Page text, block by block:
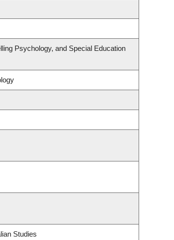
Psychology, and Special Education
Studies